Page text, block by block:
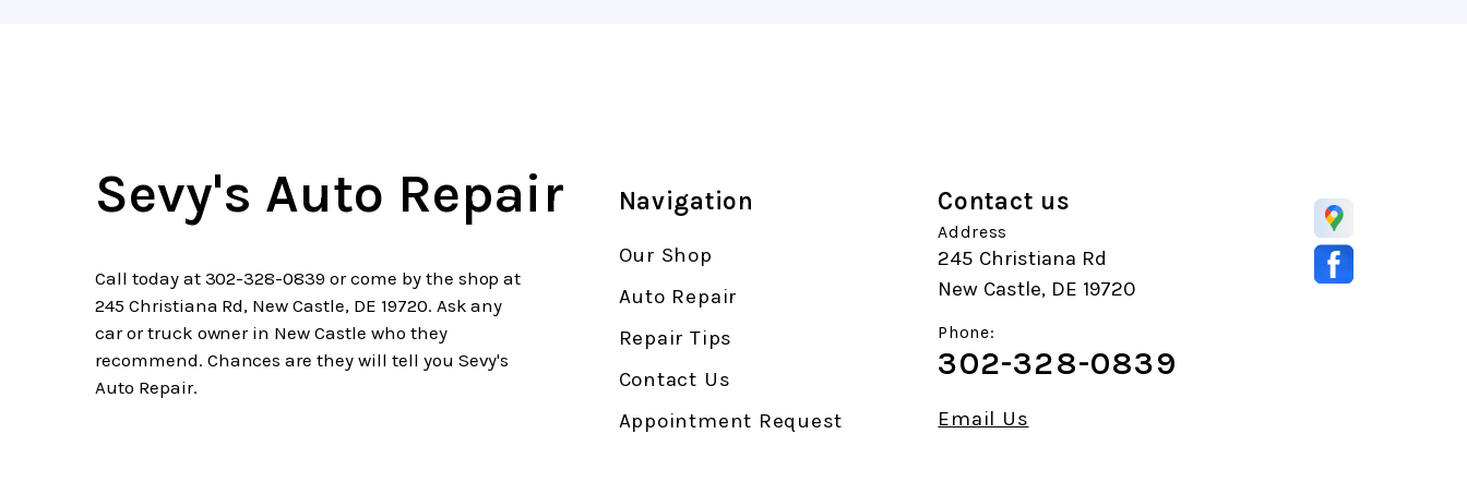
Sevy's Auto Repair
Call today at 302-328-0839 or come by the shop at
245 Christiana Rd, New Castle, DE 19720. Ask any
car or truck owner in New Castle who they
recommend. Chances are they will tell you Sevy's
Auto Repair.
Navigation
Our Shop
Auto Repair
Repair Tips
Contact Us
Appointment Request
Contact us
Address
245 Christiana Rd
New Castle, DE 19720
Phone:
302-328-0839
Email Us